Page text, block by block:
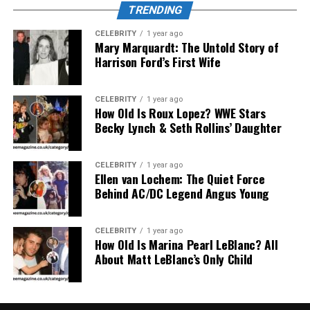
uninterrupted immersion. Whether you’re deep into a
supernatural thriller or a slow-burn romance, the
experience feels personal and focused—no distractions,
just manga.
Expansive Library of Manga,
Manhwa, and Manhua
The true strength of
diverse library
. It covers a range of genres and regions
—Japanese manga, Korean manhwa, and Chinese
manhua. Whether you love classic shonen series, dark
psychological thrillers, BL (Boys’ Love), isekai
adventures, or slice-of-life gems, this site has you
covered. With thousands of titles, both trending and
obscure, it’s a manga buffet for every kind of reader.
Interface and Reading
TRENDING
CELEBRITY 1 year ago
Mary Marquardt: The Untold Story of
Harrison Ford’s First Wife
CELEBRITY 1 year ago
How Old Is Roux Lopez? WWE Stars
Becky Lynch & Seth Rollins’ Daughter
CELEBRITY 1 year ago
Ellen van Lochem: The Quiet Force
Behind AC/DC Legend Angus Young
CELEBRITY 1 year ago
How Old Is Marina Pearl LeBlanc? All
About Matt LeBlanc’s Only Child